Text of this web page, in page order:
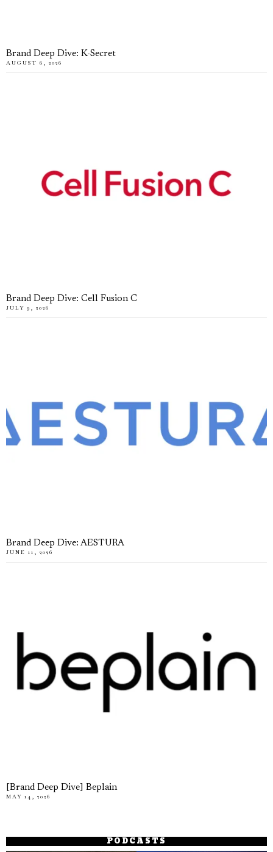
Brand Deep Dive: K-Secret
AUGUST 6, 2026
Brand Deep Dive: Cell Fusion C
JULY 9, 2026
Brand Deep Dive: AESTURA
JUNE 11, 2026
[Brand Deep Dive] Beplain
MAY 14, 2026
PODCASTS